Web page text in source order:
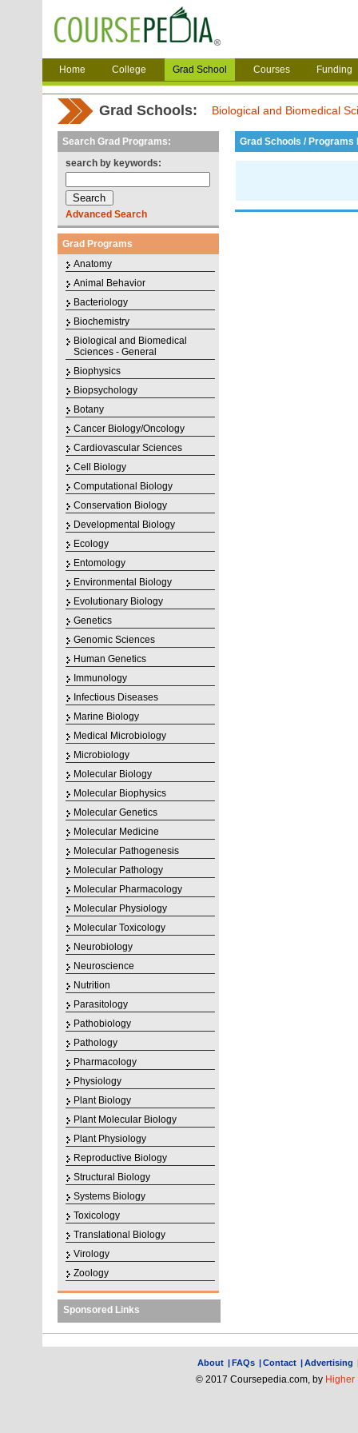
Home College Grad School Courses Funding
Grad Schools: Biological and Biomedical
Search Grad Programs:
search by keywords:
Advanced Search
Grad Programs
Anatomy
Animal Behavior
Bacteriology
Biochemistry
Biological and Biomedical
Sciences - General
Biophysics
Biopsychology
Botany
Cancer Biology/Oncology
Cardiovascular Sciences
Cell Biology
Computational Biology
Conservation Biology
Developmental Biology
Ecology
Entomology
Environmental Biology
Evolutionary Biology
Genetics
Genomic Sciences
Human Genetics
Immunology
Infectious Diseases
Marine Biology
Medical Microbiology
Microbiology
Molecular Biology
Molecular Biophysics
Molecular Genetics
Molecular Medicine
Molecular Pathogenesis
Molecular Pathology
Molecular Pharmacology
Molecular Physiology
Molecular Toxicology
Neurobiology
Neuroscience
Nutrition
Parasitology
Pathobiology
Pathology
Pharmacology
Physiology
Plant Biology
Plant Molecular Biology
Plant Physiology
Reproductive Biology
Structural Biology
Systems Biology
Toxicology
Translational Biology
Virology
Zoology
Sponsored Links
Grad Schools / Programs
About |FAQs |Contact |Advertising
© 2017 Coursepedia.com, by Higher